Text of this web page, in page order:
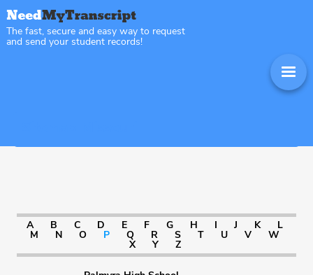
The fast, secure and easy way to request
and send your student records!
A B C D E F G H I J K L
M N O P Q R S T U V W
X Y Z